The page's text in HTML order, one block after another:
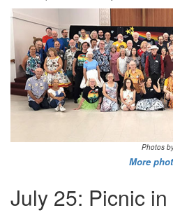
Photos
More
July 25: Picnic